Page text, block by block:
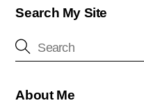
Search My Site
About Me